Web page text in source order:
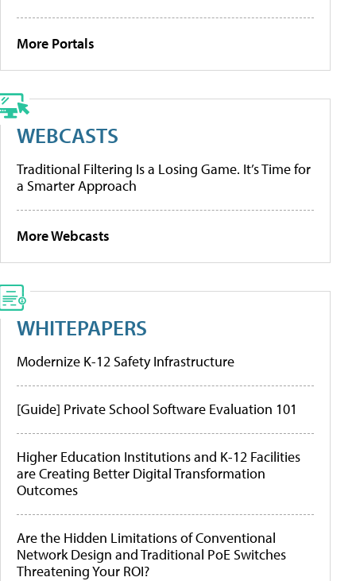
More Portals
WEBCASTS
Traditional Filtering Is a Losing Game. It’s Time for
a Smarter Approach
More Webcasts
WHITEPAPERS
Modernize K-12 Safety Infrastructure
[Guide] Private School Software Evaluation 101
Higher Education Institutions and K-12 Facilities
are Creating Better Digital Transformation
Outcomes
Are the Hidden Limitations of Conventional
Network Design and Traditional PoE Switches
Threatening Your ROI?